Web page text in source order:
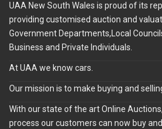
UAA New South Wales is proud of its
providing customised auction and
Government Departments,Local
Business and Private Individuals.
At UAA we know cars.
Our mission is to make buying and
With our state of the art Online
process our customers can now buy